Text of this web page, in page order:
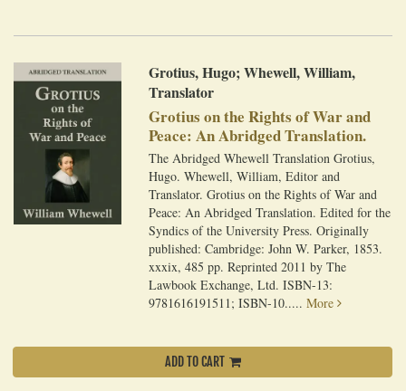
Grotius, Hugo; Whewell, William,
Translator
Grotius on the Rights of War and
Peace: An Abridged Translation.
The Abridged Whewell Translation Grotius,
Hugo. Whewell, William, Editor and
Translator. Grotius on the Rights of War and
Peace: An Abridged Translation. Edited for the
Syndics of the University Press. Originally
published: Cambridge: John W. Parker, 1853.
xxxix, 485 pp. Reprinted 2011 by The
Lawbook Exchange, Ltd. ISBN-13:
9781616191511; ISBN-10.....More
ADD TO CART